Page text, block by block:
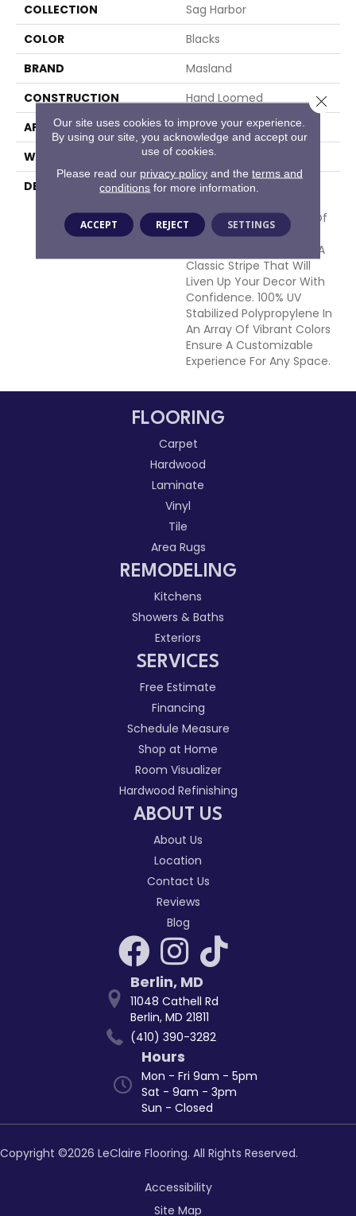
COLLECTION
Sag Harbor
COLOR
Blacks
BRAND
Masland
CONSTRUCTION
Hand Loomed
APPLICATION
Residential
WIDTH
15'
DESCRIPTION
Bold Lines Of Color Are
Handloomed Precision Of
The Artist. Sag Harbor
Offers A Fresh Take On A
Classic Stripe That Will
Liven Up Your Decor With
Confidence. 100% UV
Stabilized Polypropylene In
An Array Of Vibrant Colors
Ensure A Customizable
Experience For Any Space.
FLOORING
Carpet
Hardwood
Laminate
Vinyl
Tile
Area Rugs
REMODELING
Kitchens
Showers & Baths
Exteriors
SERVICES
Free Estimate
Financing
Schedule Measure
Shop at Home
Room Visualizer
Hardwood Refinishing
ABOUT US
About Us
Location
Contact Us
Reviews
Blog
Berlin, MD
11048 Cathell Rd
Berlin, MD 21811
(410) 390-3282
Hours
Mon - Fri 9am - 5pm
Sat - 9am - 3pm
Sun - Closed
Copyright ©2026 LeClaire Flooring. All Rights Reserved.
Accessibility
Site Map
Our site uses cookies to improve your experience.
By using our site, you acknowledge and accept our
use of cookies.
Please read our privacy policyand the terms and
conditions for more information.
ACCEPT REJECT SETTINGS
Close